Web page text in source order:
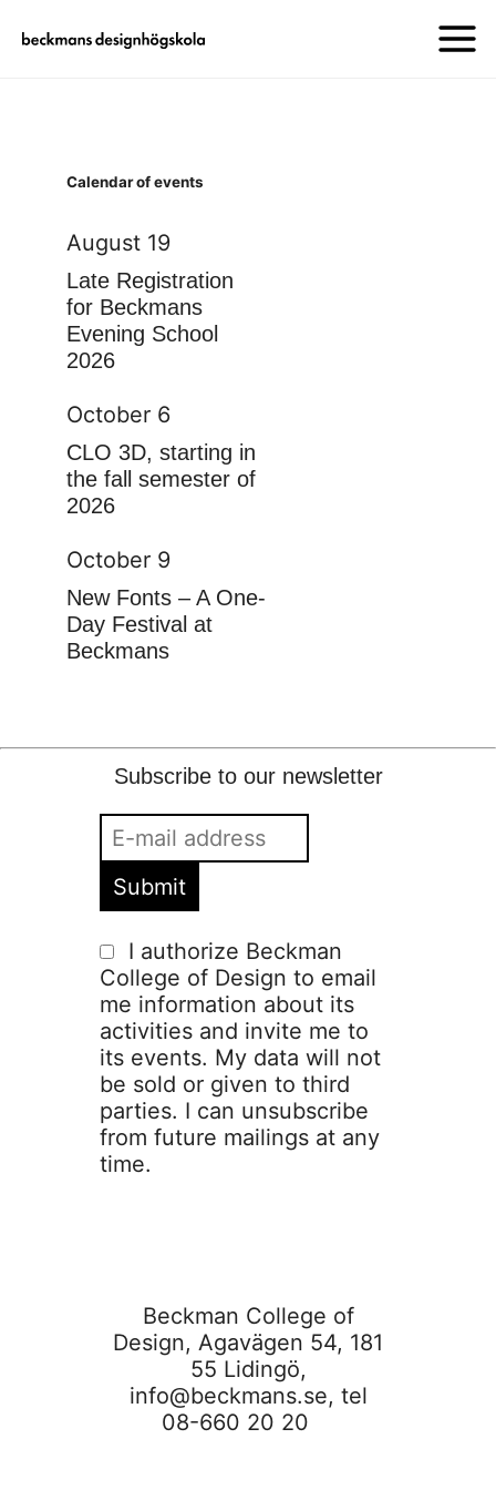
Calendar of events
August 19
Late Registration
for Beckmans
Evening School
2026
October 6
CLO 3D, starting in
the fall semester of
2026
October 9
New Fonts – A One-
Day Festival at
Beckmans
Subscribe to our newsletter
I authorize Beckman
College of Design to email
me information about its
activities and invite me to
its events. My data will not
be sold or given to third
parties. I can unsubscribe
from future mailings at any
time.
Beckman College of
Design, Agavägen 54, 181
55 Lidingö,
info@beckmans.se, tel
08-660 20 20